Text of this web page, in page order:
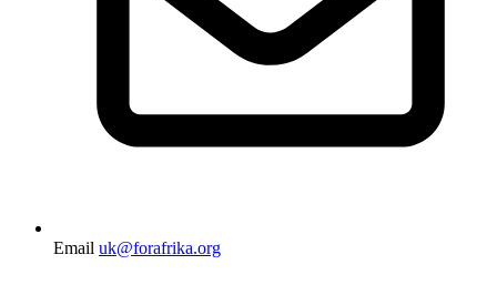
Email uk@forafrika.org